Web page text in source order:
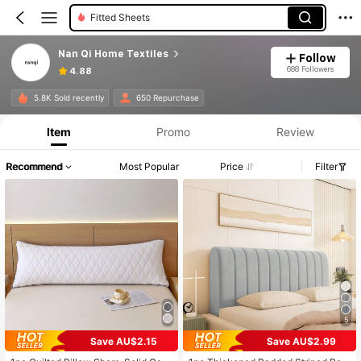
Fitted Sheets
Nan Qi Home Textiles
4.88
Follow
688 Followers
5.8K Sold recently 650 Repurchase
Item Promo Review
Recommend Most Popular Price Filter
Save AU$2.15
5
Save AU$2.99